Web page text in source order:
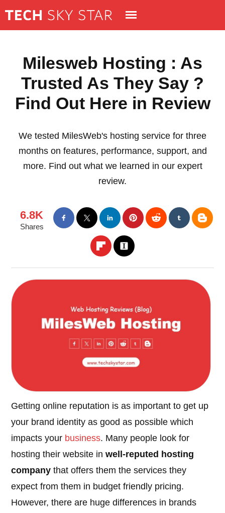
Milesweb Hosting : As
Trusted As They Say ?
Find Out Here in Review
We tested MilesWeb's hosting service for three
months on features, performance, support, and
more. Find out what we learned in our expert
review.
6.8K
Shares
Getting online reputation is as important to get up
your brand identity as good as possible which
impacts your business. Many people look for
hosting their website inwell-reputed hosting
company that offers them the services they
expect from them in budget friendly pricing.
However, there are huge differences in brands